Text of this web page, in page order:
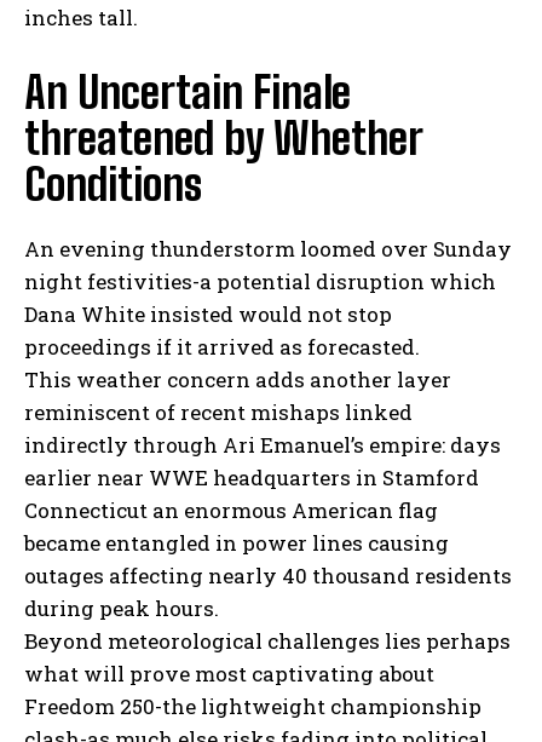
inches tall.
An Uncertain Finale
threatened by Whether
Conditions
An evening thunderstorm loomed over Sunday
night festivities-a potential disruption which
Dana White insisted would not stop
proceedings if it arrived as forecasted.
This weather concern adds another layer
reminiscent of recent mishaps linked
indirectly through Ari Emanuel’s empire: days
earlier near WWE headquarters in Stamford
Connecticut an enormous American flag
became entangled in power lines causing
outages affecting nearly 40 thousand residents
during peak hours.
Beyond meteorological challenges lies perhaps
what will prove most captivating about
Freedom 250-the lightweight championship